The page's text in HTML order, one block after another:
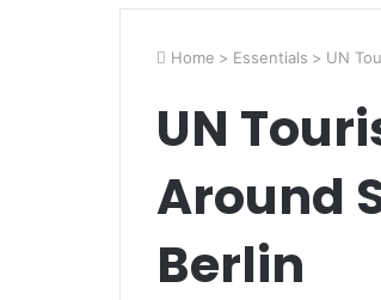
Home > Essentials > UN
UN
Around
Berlin